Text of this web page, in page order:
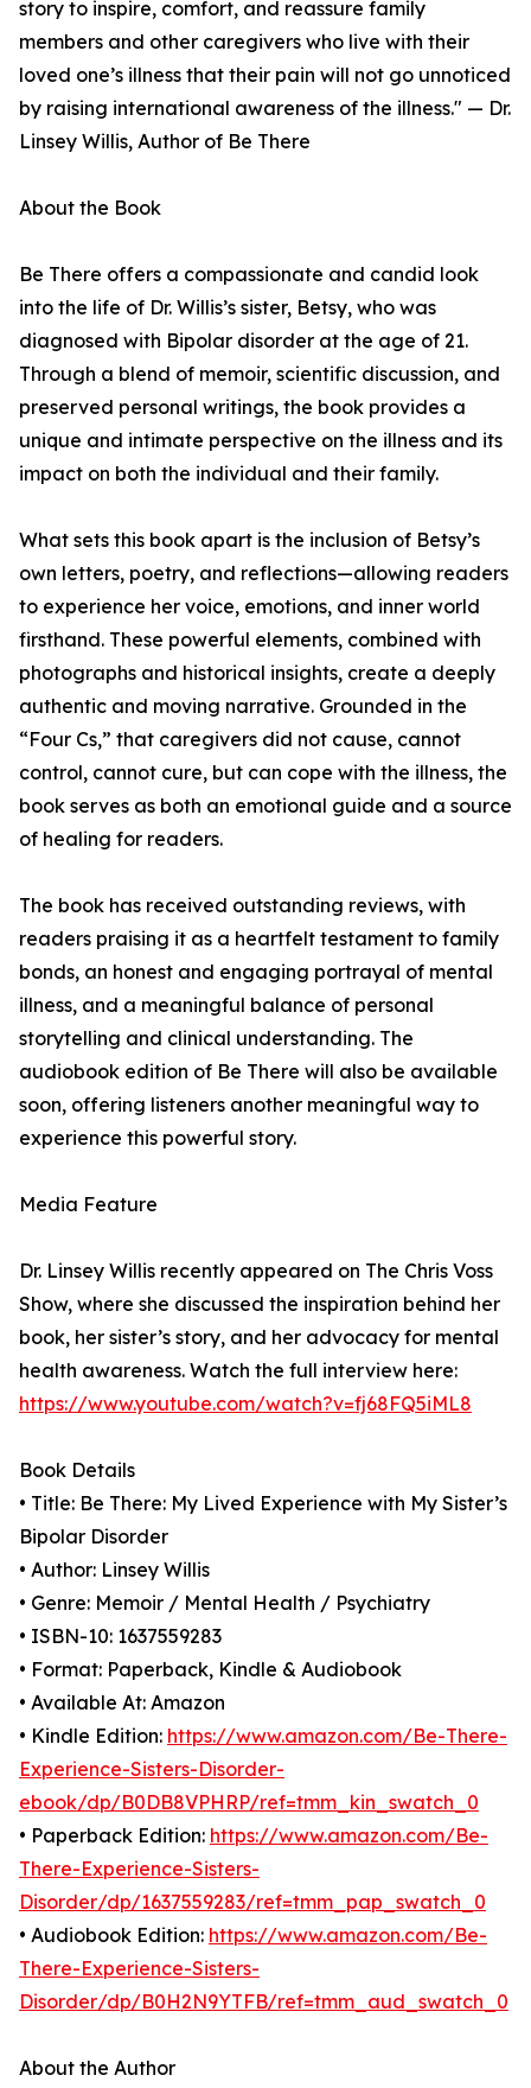
story to inspire, comfort, and reassure family
members and other caregivers who live with their
loved one’s illness that their pain will not go unnoticed
by raising international awareness of the illness." — Dr.
Linsey Willis, Author of Be There
About the Book
Be There offers a compassionate and candid look
into the life of Dr. Willis’s sister, Betsy, who was
diagnosed with Bipolar disorder at the age of 21.
Through a blend of memoir, scientific discussion, and
preserved personal writings, the book provides a
unique and intimate perspective on the illness and its
impact on both the individual and their family.
What sets this book apart is the inclusion of Betsy’s
own letters, poetry, and reflections—allowing readers
to experience her voice, emotions, and inner world
firsthand. These powerful elements, combined with
photographs and historical insights, create a deeply
authentic and moving narrative. Grounded in the
“Four Cs,” that caregivers did not cause, cannot
control, cannot cure, but can cope with the illness, the
book serves as both an emotional guide and a source
of healing for readers.
The book has received outstanding reviews, with
readers praising it as a heartfelt testament to family
bonds, an honest and engaging portrayal of mental
illness, and a meaningful balance of personal
storytelling and clinical understanding. The
audiobook edition of Be There will also be available
soon, offering listeners another meaningful way to
experience this powerful story.
Media Feature
Dr. Linsey Willis recently appeared on The Chris Voss
Show, where she discussed the inspiration behind her
book, her sister’s story, and her advocacy for mental
health awareness. Watch the full interview here:
https://www.youtube.com/watch?v=fj68FQ5iML8
Book Details
• Title: Be There: My Lived Experience with My Sister’s
Bipolar Disorder
• Author: Linsey Willis
• Genre: Memoir / Mental Health / Psychiatry
• ISBN-10: 1637559283
• Format: Paperback, Kindle & Audiobook
• Available At: Amazon
• Kindle Edition: https://www.amazon.com/Be-There-
Experience-Sisters-Disorder-
ebook/dp/B0DB8VPHRP/ref=tmm_kin_swatch_0
• Paperback Edition: https://www.amazon.com/Be-
There-Experience-Sisters-
Disorder/dp/1637559283/ref=tmm_pap_swatch_0
• Audiobook Edition: https://www.amazon.com/Be-
There-Experience-Sisters-
Disorder/dp/B0H2N9YTFB/ref=tmm_aud_swatch_0
About the Author